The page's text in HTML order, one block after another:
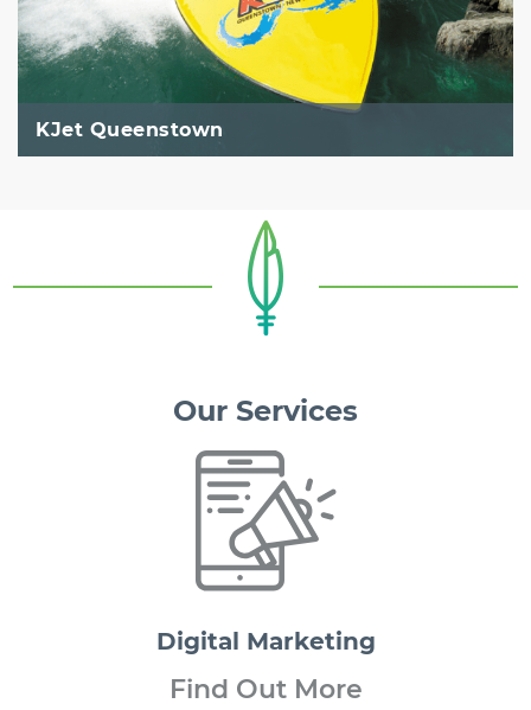
KJet Queenstown
Our Services
Digital Marketing
Find Out More